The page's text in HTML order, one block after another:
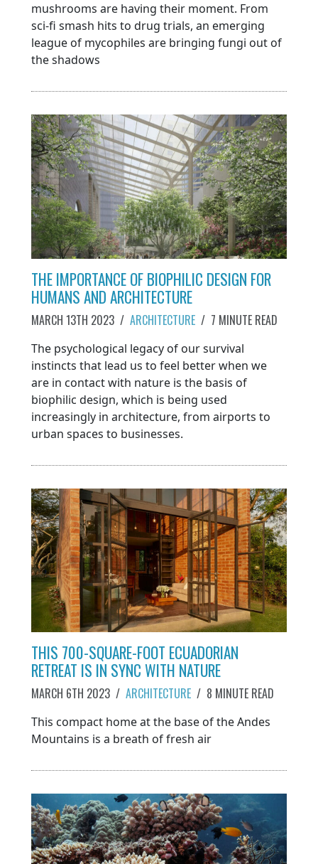
mushrooms are having their moment. From
sci-fi smash hits to drug trials, an emerging
league of mycophiles are bringing fungi out of
the shadows
THE IMPORTANCE OF BIOPHILIC DESIGN FOR
HUMANS AND ARCHITECTURE
MARCH 13TH 2023 / ARCHITECTURE / 7 MINUTE READ
The psychological legacy of our survival
instincts that lead us to feel better when we
are in contact with nature is the basis of
biophilic design, which is being used
increasingly in architecture, from airports to
urban spaces to businesses.
THIS 700-SQUARE-FOOT ECUADORIAN
RETREAT IS IN SYNC WITH NATURE
MARCH 6TH 2023 / ARCHITECTURE / 8 MINUTE READ
This compact home at the base of the Andes
Mountains is a breath of fresh air